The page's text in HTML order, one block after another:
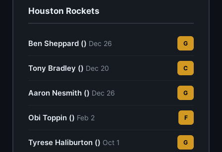
Houston Rockets
Ben Sheppard () Dec 26 G
Tony Bradley () Dec 20 C
Aaron Nesmith () Dec 26 G
Obi Toppin () Feb 2 F
Tyrese Haliburton () Oct 1 G